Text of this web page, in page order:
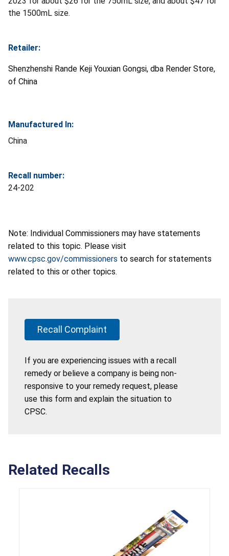
the 1500mL size.
Retailer:
Shenzhenshi Rande Keji Youxian Gongsi, dba Render Store,
of China
Manufactured In:
China
Recall number:
24-202
Note: Individual Commissioners may have statements
related to this topic. Please visit
www.cpsc.gov/commissioners to search for statements
related to this or other topics.
Recall Complaint
If you are experiencing issues with a recall
remedy or believe a company is being non-
responsive to your remedy request, please
use this form and explain the situation to
CPSC.
Related Recalls